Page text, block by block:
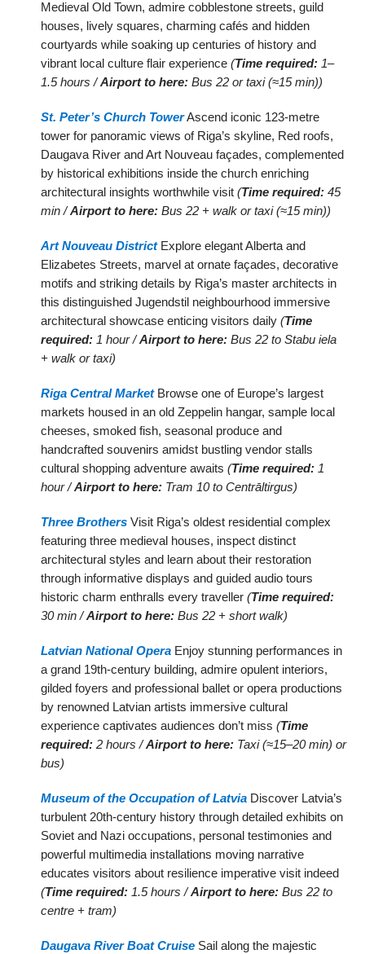
Medieval Old Town, admire cobblestone streets, guild
houses, lively squares, charming cafés and hidden
courtyards while soaking up centuries of history and
vibrant local culture flair experience(Time required: 1–
1.5 hours /Airport to here: Bus 22 or taxi (≈15 min))
St. Peter’s Church TowerAscend iconic 123-metre
tower for panoramic views of Riga’s skyline, Red roofs,
Daugava River and Art Nouveau façades, complemented
by historical exhibitions inside the church enriching
architectural insights worthwhile visit(Time required: 45
min /Airport to here: Bus 22 + walk or taxi (≈15 min))
Art Nouveau DistrictExplore elegant Alberta and
Elizabetes Streets, marvel at ornate façades, decorative
motifs and striking details by Riga’s master architects in
this distinguished Jugendstil neighbourhood immersive
architectural showcase enticing visitors daily(Time
required: 1 hour /Airport to here: Bus 22 to Stabu iela
+ walk or taxi)
Riga Central MarketBrowse one of Europe’s largest
markets housed in an old Zeppelin hangar, sample local
cheeses, smoked fish, seasonal produce and
handcrafted souvenirs amidst bustling vendor stalls
cultural shopping adventure awaits(Time required: 1
hour /Airport to here: Tram 10 to Centrāltirgus)
Three Brothers Visit Riga’s oldest residential complex
featuring three medieval houses, inspect distinct
architectural styles and learn about their restoration
through informative displays and guided audio tours
historic charm enthralls every traveller(Time required:
30 min /Airport to here: Bus 22 + short walk)
Latvian National Opera Enjoy stunning performances in
a grand 19th-century building, admire opulent interiors,
gilded foyers and professional ballet or opera productions
by renowned Latvian artists immersive cultural
experience captivates audiences don’t miss(Time
required: 2 hours /Airport to here: Taxi (≈15–20 min) or
bus)
Museum of the Occupation of Latvia Discover Latvia’s
turbulent 20th-century history through detailed exhibits on
Soviet and Nazi occupations, personal testimonies and
powerful multimedia installations moving narrative
educates visitors about resilience imperative visit indeed
(Time required: 1.5 hours /Airport to here: Bus 22 to
centre + tram)
Daugava River Boat Cruise Sail along the majestic